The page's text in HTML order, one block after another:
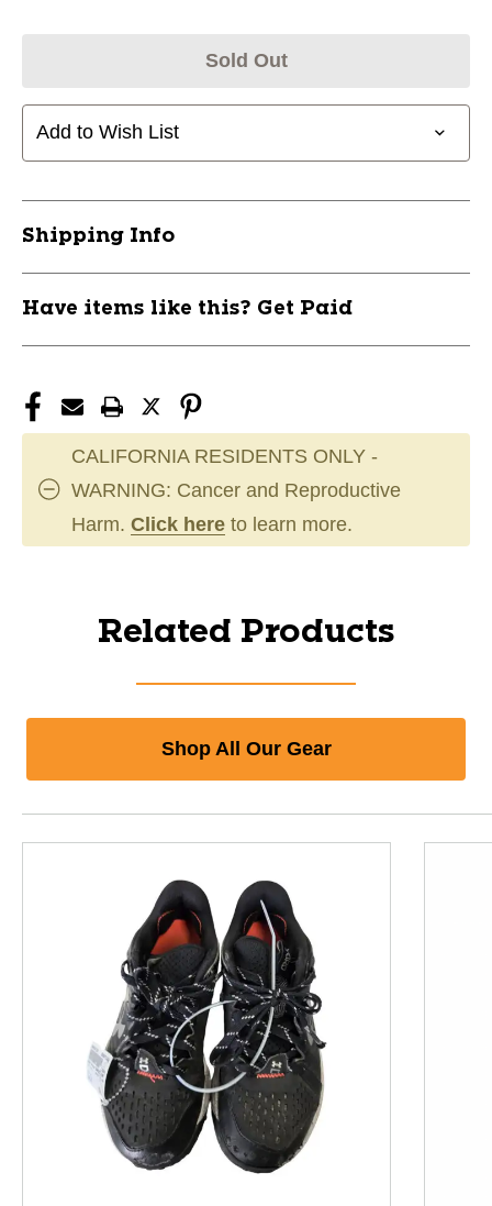
Sold Out
Add to Wish List
Shipping Info
Have items like this? Get Paid
CALIFORNIA RESIDENTS ONLY -
WARNING: Cancer and Reproductive
Harm. Click here to learn more.
Related Products
Shop All Our Gear